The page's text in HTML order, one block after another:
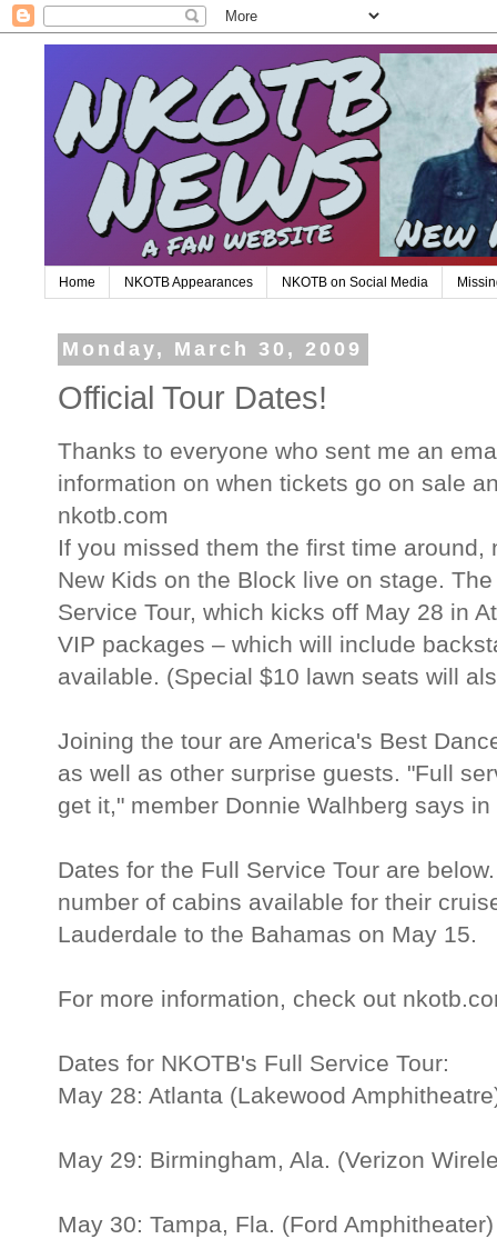
Home NKOTB Appearances NKOTB on Social Media
Monday, March 30, 2009
Official Tour Dates!
Thanks to everyone who sent me an
information on when tickets go on sale
nkotb.com
If you missed them the first time
New Kids on the Block live on stage.
Service Tour, which kicks off May 28 in
VIP packages – which will include
available. (Special $10 lawn seats will
Joining the tour are America's Best
as well as other surprise guests. "Full
get it," member Donnie Walhberg says
Dates for the Full Service Tour are
number of cabins available for their
Lauderdale to the Bahamas on May 15.
For more information, check out
Dates for NKOTB's Full Service Tour:
May 28: Atlanta (Lakewood
May 29: Birmingham, Ala. (Verizon
May 30: Tampa, Fla. (Ford Amphitheater)